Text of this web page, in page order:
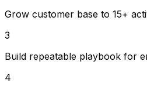
Grow customer base to 15+
3
Build repeatable playbook for
4